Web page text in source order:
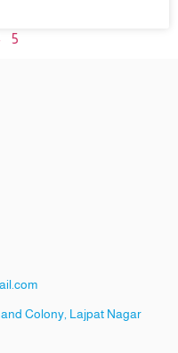
5
Colony, Lajpat Nagar